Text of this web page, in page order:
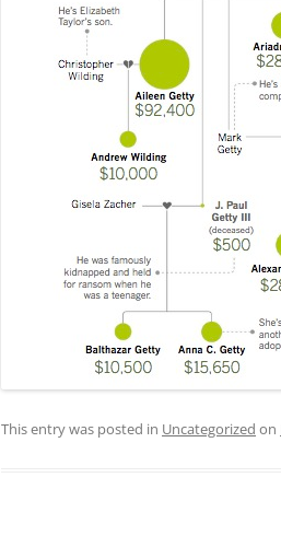
This entry was posted in Uncategorized on